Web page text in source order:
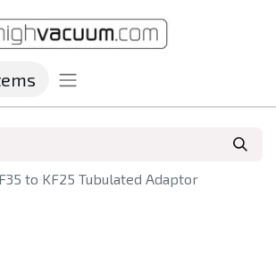
to KF25 Tubulated Adaptor